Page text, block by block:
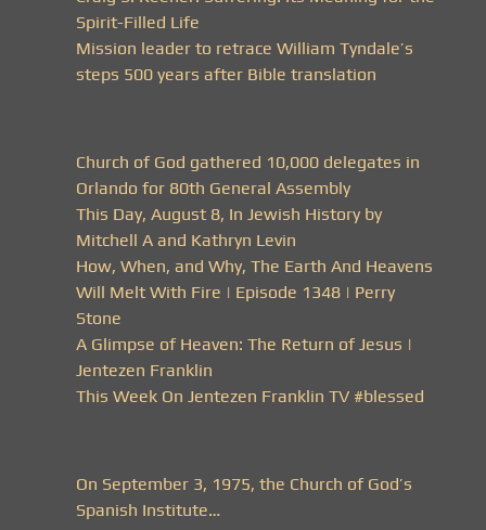
Spirit-Filled Life
Mission leader to retrace William Tyndale’s
steps 500 years after Bible translation
Church of God gathered 10,000 delegates in
Orlando for 80th General Assembly
This Day, August 8, In Jewish History by
Mitchell A and Kathryn Levin
How, When, and Why, The Earth And Heavens
Will Melt With Fire | Episode 1348 | Perry
Stone
A Glimpse of Heaven: The Return of Jesus |
Jentezen Franklin
This Week On Jentezen Franklin TV #blessed
On September 3, 1975, the Church of God’s
Spanish Institute…